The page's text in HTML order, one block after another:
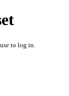
to log in.